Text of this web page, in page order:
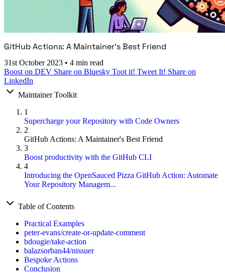
GitHub Actions: A Maintainer's Best Friend
31st October 2023 • 4 min read
Boost on DEV Share on Bluesky Toot it! Tweet It! Share on
LinkedIn
Maintainer Toolkit
1
Supercharge your Repository with Code Owners
2
GitHub Actions: A Maintainer's Best Friend
3
Boost productivity with the GitHub CLI
4
Introducing the OpenSauced Pizza GitHub Action: Automate
Your Repository Managem...
Table of Contents
Practical Examples
peter-evans/create-or-update-comment
bdougie/take-action
balazsorban44/nissuer
Bespoke Actions
Conclusion